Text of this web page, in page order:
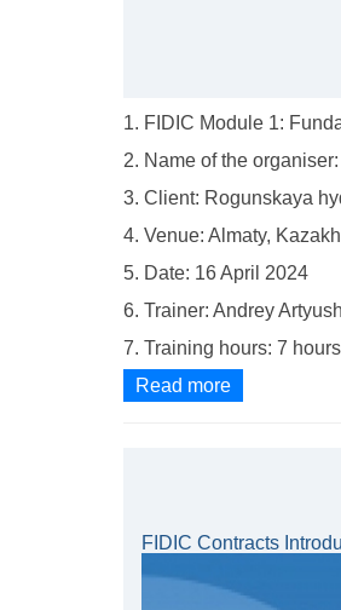
1. FIDIC Module 1:
2. Name of the
3. Client: Rogunskaya
4. Venue: Almaty,
5. Date: 16 April 2024
6. Trainer: Andrey
7. Training hours: 7 hours
Read more
FIDIC Contracts